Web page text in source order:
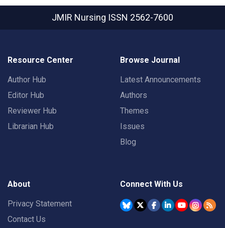
JMIR Nursing ISSN 2562-7600
Resource Center
Author Hub
Editor Hub
Reviewer Hub
Librarian Hub
Browse Journal
Latest Announcements
Authors
Themes
Issues
Blog
About
Privacy Statement
Contact Us
Connect With Us